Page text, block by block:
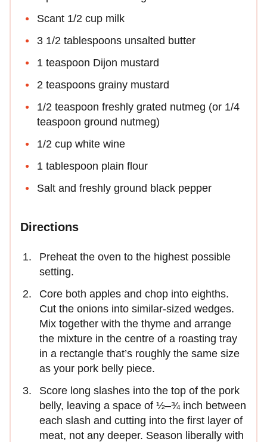
Scant 1/2 cup milk
3 1/2 tablespoons unsalted butter
1 teaspoon Dijon mustard
2 teaspoons grainy mustard
1/2 teaspoon freshly grated nutmeg (or 1/4
teaspoon ground nutmeg)
1/2 cup white wine
1 tablespoon plain flour
Salt and freshly ground black pepper
Directions
Preheat the oven to the highest possible
setting.
Core both apples and chop into eighths.
Cut the onions into similar-sized wedges.
Mix together with the thyme and arrange
the mixture in the centre of a roasting tray
in a rectangle that’s roughly the same size
as your pork belly piece.
Score long slashes into the top of the pork
belly, leaving a space of ½–¾ inch between
each slash and cutting into the first layer of
meat, not any deeper. Season liberally with